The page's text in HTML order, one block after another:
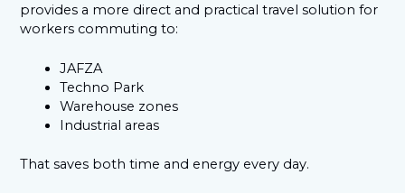
provides a more direct and practical travel solution for
workers commuting to:
JAFZA
Techno Park
Warehouse zones
Industrial areas
That saves both time and energy every day.